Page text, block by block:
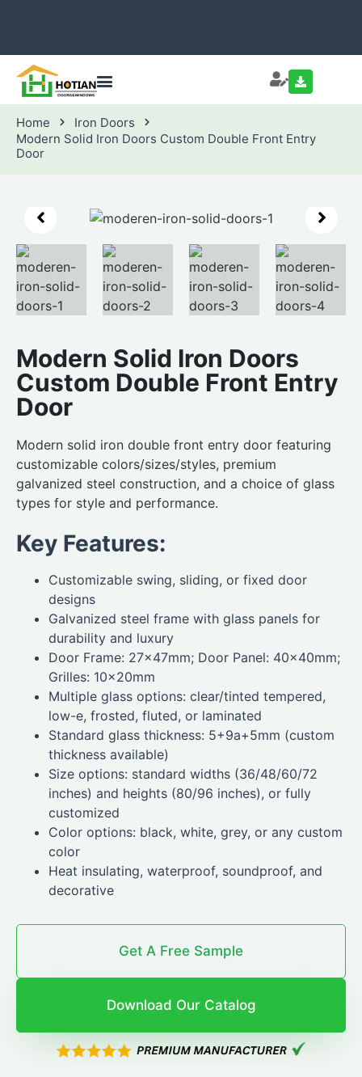
Home
Iron Doors
Modern Solid Iron Doors Custom Double Front Entry
Door
Modern Solid Iron Doors
Custom Double Front Entry
Door
Modern solid iron double front entry door featuring
customizable colors/sizes/styles, premium
galvanized steel construction, and a choice of glass
types for style and performance.
Key Features:
Customizable swing, sliding, or fixed door
designs
Galvanized steel frame with glass panels for
durability and luxury
Door Frame: 27×47mm; Door Panel: 40×40mm;
Grilles: 10×20mm
Multiple glass options: clear/tinted tempered,
low-e, frosted, fluted, or laminated
Standard glass thickness: 5+9a+5mm (custom
thickness available)
Size options: standard widths (36/48/60/72
inches) and heights (80/96 inches), or fully
customized
Color options: black, white, grey, or any custom
color
Heat insulating, waterproof, soundproof, and
decorative
Get A Free Sample
Download Our Catalog